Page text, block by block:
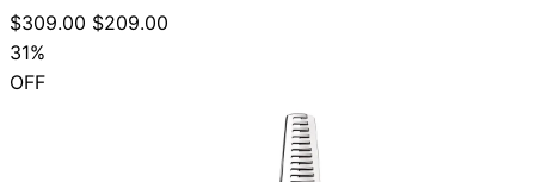
$309.00 $209.00
31%
OFF